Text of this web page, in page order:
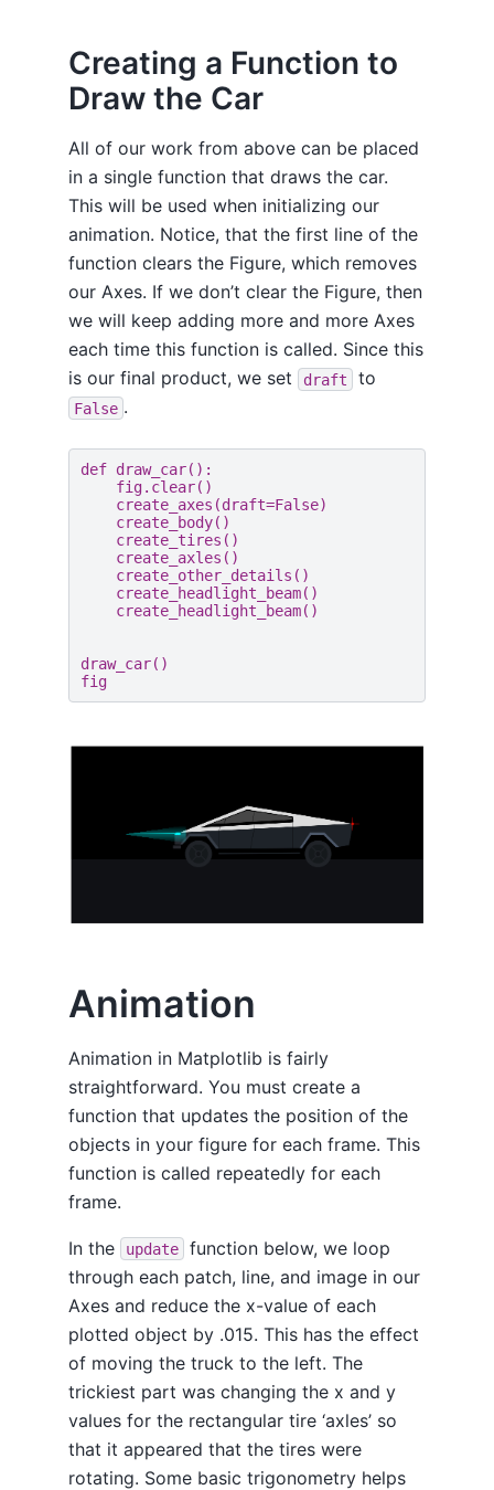
Creating a Function to
Draw the Car
All of our work from above can be placed
in a single function that draws the car.
This will be used when initializing our
animation. Notice, that the first line of the
function clears the Figure, which removes
our Axes. If we don’t clear the Figure, then
we will keep adding more and more Axes
each time this function is called. Since this
is our final product, we set
draft to
False .
def draw_car():
fig. clear()
create_axes (draft=False)
create_body()
create_tires ()
create_axles ()
create_other_details ()
create_headlight_beam()
create_headlight_beam()
draw_car()
fig
Animation
Animation in Matplotlib is fairly
straightforward. You must create a
function that updates the position of the
objects in your figure for each frame. This
function is called repeatedly for each
frame.
In the update
function below, we loop
through each patch, line, and image in our
Axes and reduce the x-value of each
plotted object by .015. This has the effect
of moving the truck to the left. The
trickiest part was changing the x and y
values for the rectangular tire ‘axles’ so
that it appeared that the tires were
rotating. Some basic trigonometry helps